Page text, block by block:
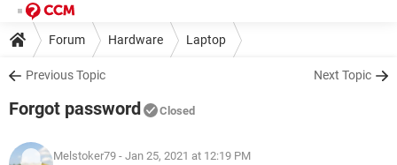
Forum Hardware Laptop
Previous Topic Next Topic
Forgot password Closed
Melstoker79 - Jan 25, 2021 at 12:19 PM